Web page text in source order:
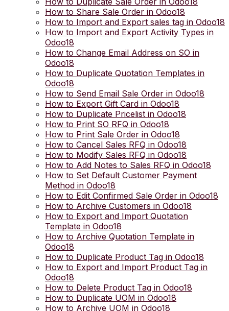
How to Share Sale Order in Odoo18
How to Import and Export sales tag in Odoo18
How to Import and Export Activity Types in
Odoo18
How to Change Email Address on SO in
Odoo18
How to Duplicate Quotation Templates in
Odoo18
How to Send Email Sale Order in Odoo18
How to Export Gift Card in Odoo18
How to Duplicate Pricelist in Odoo18
How to Print SO RFQ in Odoo18
How to Print Sale Order in Odoo18
How to Cancel Sales RFQ in Odoo18
How to Modify Sales RFQ in Odoo18
How to Add Notes to Sales RFQ in Odoo18
How to Set Default Customer Payment
Method in Odoo18
How to Edit Confirmed Sale Order in Odoo18
How to Archive Customers in Odoo18
How to Export and Import Quotation
Template in Odoo18
How to Archive Quotation Template in
Odoo18
How to Duplicate Product Tag in Odoo18
How to Export and Import Product Tag in
Odoo18
How to Delete Product Tag in Odoo18
How to Duplicate UOM in Odoo18
How to Archive UOM in Odoo18